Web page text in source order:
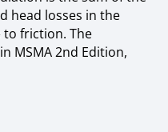
head losses in the
to friction. The
MSMA 2nd Edition,